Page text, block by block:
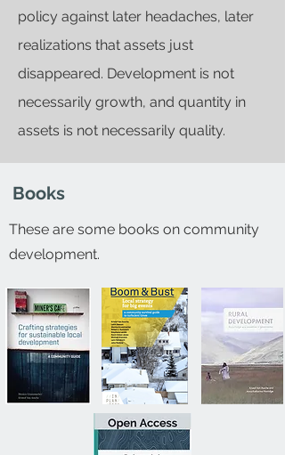
policy against later headaches, later
realizations that assets just
disappeared. Development is not
necessarily growth, and quantity in
assets is not necessarily quality.
Books
These are some books on community
development.